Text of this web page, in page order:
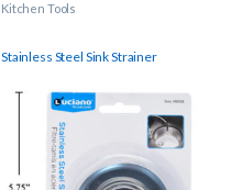
Kitchen Tools
Stainless Steel Sink Strainer